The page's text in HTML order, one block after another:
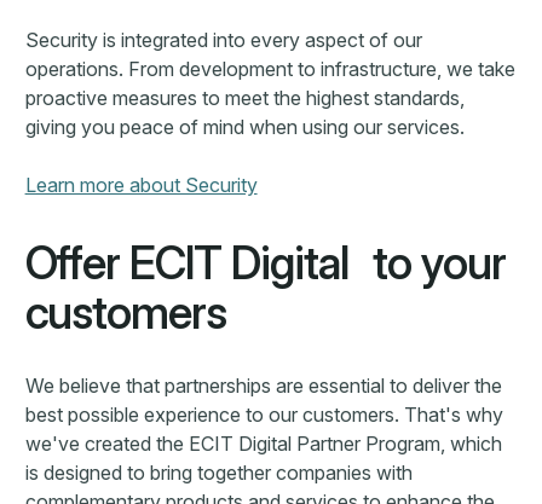
value that we deliver to our customers.
Learn more about our partner program
Unlock Efficiency with
AI-Powered Solutions
ECIT Digital transforms complex processes with
intelligent automation, helping businesses enhance
accuracy, compliance, and efficiency. From fraud
streamline workflows, reduce risks, and drive smarter
decision-making.
Learn more about use cases
Learn more about use cases